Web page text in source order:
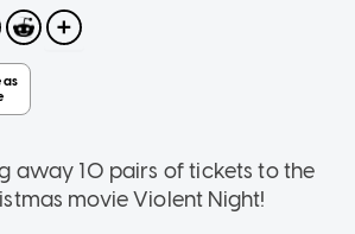
away 10 pairs of tickets to the
movie Violent Night!